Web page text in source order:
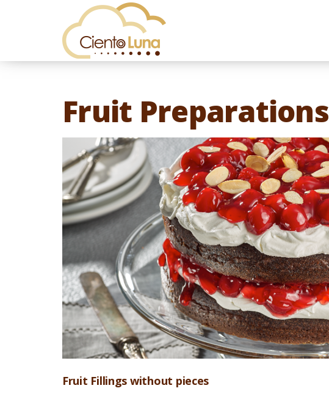
Fruit Preparations
Fruit Fillings without pieces